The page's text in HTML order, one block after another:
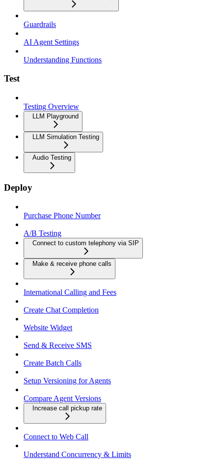
Guardrails
AI Agent Settings
Understanding Functions
Test
Testing Overview
LLM Playground
LLM Simulation Testing
Audio Testing
Deploy
Purchase Phone Number
A/B Testing
Connect to custom telephony via SIP
Make & receive phone calls
International Calling and Fees
Create Chat Completion
Website Widget
Send & Receive SMS
Create Batch Calls
Setup Versioning for Agents
Compare Agent Versions
Increase call pickup rate
Connect to Web Call
Understand Concurrency & Limits